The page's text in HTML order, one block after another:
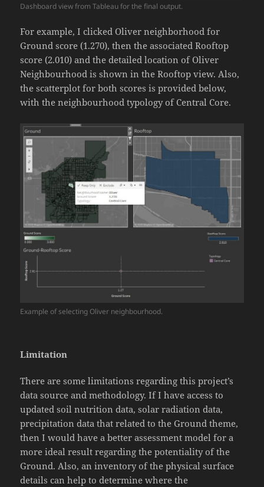
Dashboard view from Tableau for the final output.
For example, I clicked Oliver neighborhood for
Ground score (1.270), then the associated Rooftop
score (2.010) and the detailed location of Oliver
Neighbourhood is shown in the Rooftop view. Also,
the scatterplot for both scores is provided below,
with the neighbourhood typology of Central Core.
Example of selecting Oliver neighbourhood.
Limitation
There are some limitations regarding this project’s
data source and methodology. If I have access to
updated soil nutrition data, solar radiation data,
precipitation data that related to the Ground theme,
then I would have a better assessment model for a
more ideal result regarding the potentiality of the
Ground. Also, an inventory of the physical surface
details can help to determine where the